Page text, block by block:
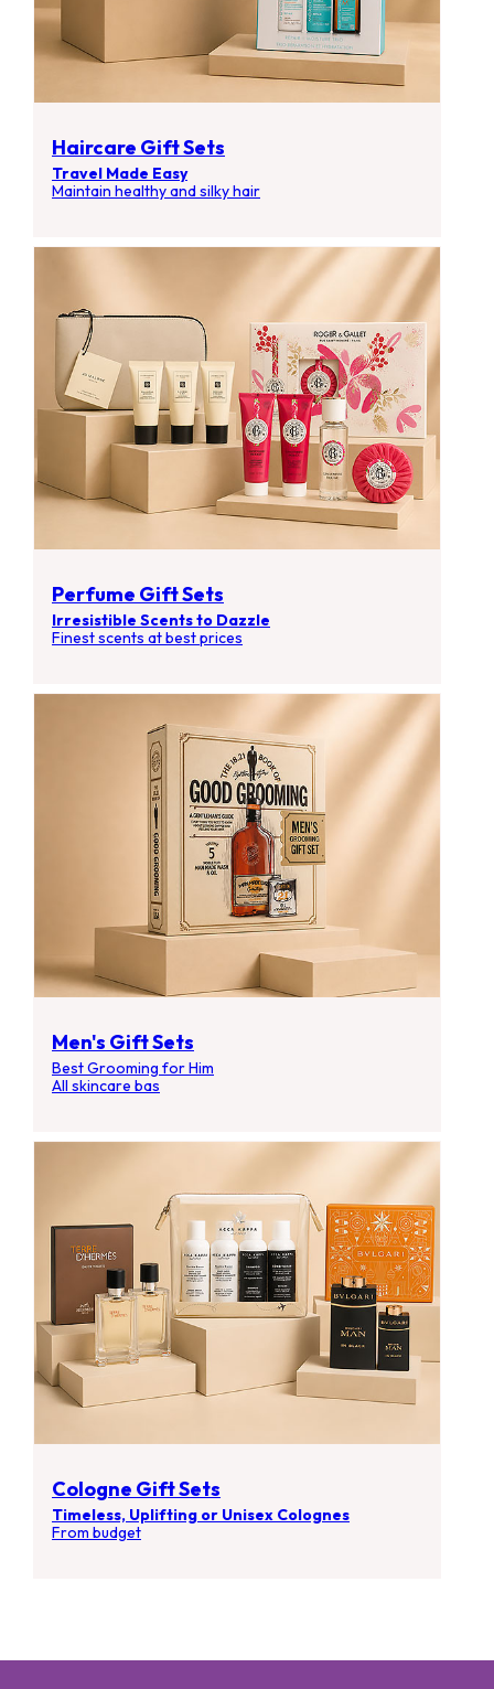
Haircare Gift Sets
Travel Made Easy
Maintain healthy and silky hair
Perfume Gift Sets
Irresistible Scents to Dazzle
Finest scents at best prices
Men's Gift Sets
Best Grooming for Him
All skincare bas
Cologne Gift Sets
Timeless, Uplifting or Unisex Colognes
From budget